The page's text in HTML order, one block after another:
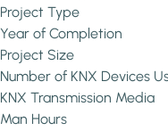
Project Type
Year of Completion
Project Size
Number of KNX Devices
KNX Transmission Media
Man Hours